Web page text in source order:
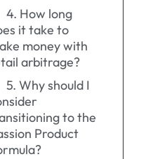
4. How long
it take to
money with
arbitrage?
5. Why should I
to the
Product